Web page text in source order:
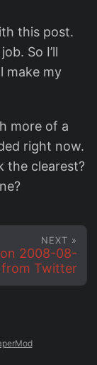
this post.
So I’ll
make my
more of a
right now.
the clearest?
NEXT »
2008-08-
Twitter